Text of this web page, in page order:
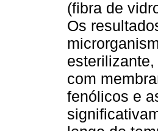
(fibra de
Os
com
fenólicos e